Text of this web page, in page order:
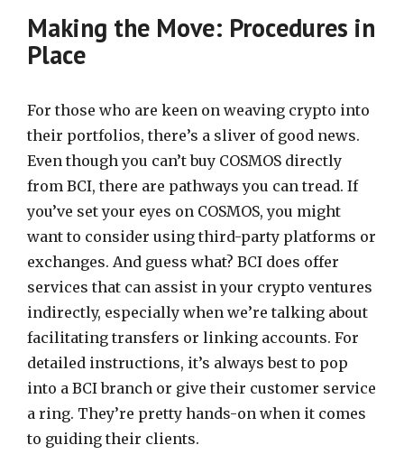
Making the Move: Procedures in
Place
For those who are keen on weaving crypto into
their portfolios, there’s a sliver of good news.
Even though you can’t buy COSMOS directly
from BCI, there are pathways you can tread. If
you’ve set your eyes on COSMOS, you might
want to consider using third-party platforms or
exchanges. And guess what? BCI does offer
services that can assist in your crypto ventures
indirectly, especially when we’re talking about
facilitating transfers or linking accounts. For
detailed instructions, it’s always best to pop
into a BCI branch or give their customer service
a ring. They’re pretty hands-on when it comes
to guiding their clients.